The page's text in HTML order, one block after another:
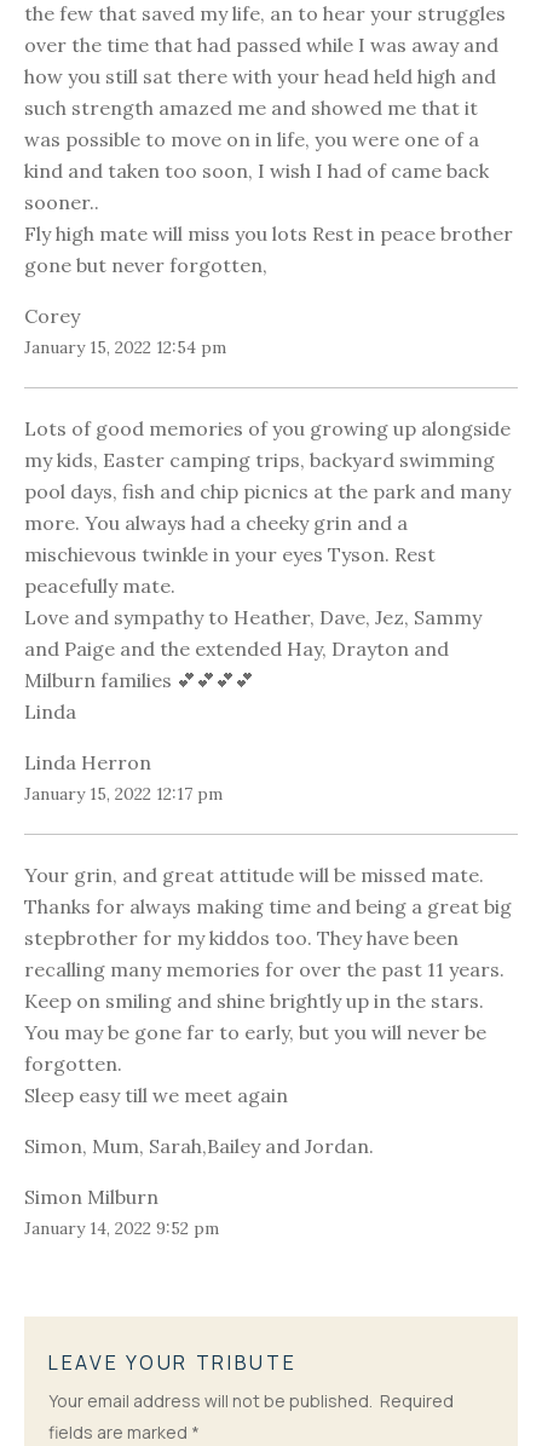
the few that saved my life, an to hear your struggles
over the time that had passed while I was away and
how you still sat there with your head held high and
such strength amazed me and showed me that it
was possible to move on in life, you were one of a
kind and taken too soon, I wish I had of came back
sooner..
Fly high mate will miss you lots Rest in peace brother
gone but never forgotten,
Corey
January 15, 2022 12:54 pm
Lots of good memories of you growing up alongside
my kids, Easter camping trips, backyard swimming
pool days, fish and chip picnics at the park and many
more. You always had a cheeky grin and a
mischievous twinkle in your eyes Tyson. Rest
peacefully mate.
Love and sympathy to Heather, Dave, Jez, Sammy
and Paige and the extended Hay, Drayton and
Milburn families 💕💕💕💕
Linda
Linda Herron
January 15, 2022 12:17 pm
Your grin, and great attitude will be missed mate.
Thanks for always making time and being a great big
stepbrother for my kiddos too. They have been
recalling many memories for over the past 11 years.
Keep on smiling and shine brightly up in the stars.
You may be gone far to early, but you will never be
forgotten.
Sleep easy till we meet again
Simon, Mum, Sarah,Bailey and Jordan.
Simon Milburn
January 14, 2022 9:52 pm
LEAVE YOUR TRIBUTE
Your email address will not be published. Required
fields are marked *